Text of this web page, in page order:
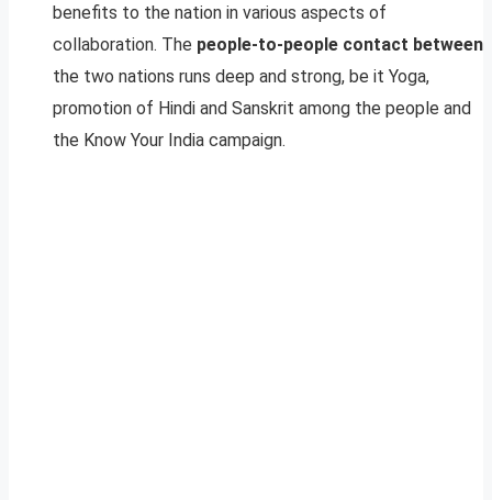
benefits to the nation in various aspects of
collaboration. The people-to-people contact between
the two nations runs deep and strong, be it Yoga,
promotion of Hindi and Sanskrit among the people and
the Know Your India campaign.